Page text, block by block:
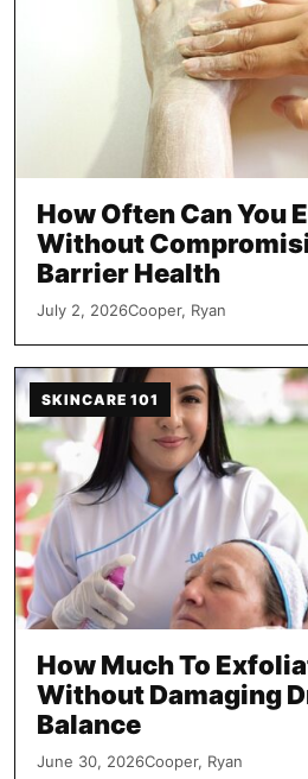
How Often Can You
Without
Barrier Health
July 2, 2026Cooper, Ryan
SKINCARE 101
How Much To
Without Damaging
Balance
June 30, 2026Cooper, Ryan